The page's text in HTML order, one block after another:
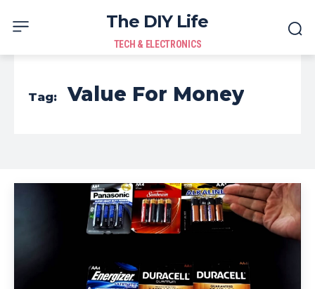
The DIY Life
TECH & ELECTRONICS
Tag: Value For Money